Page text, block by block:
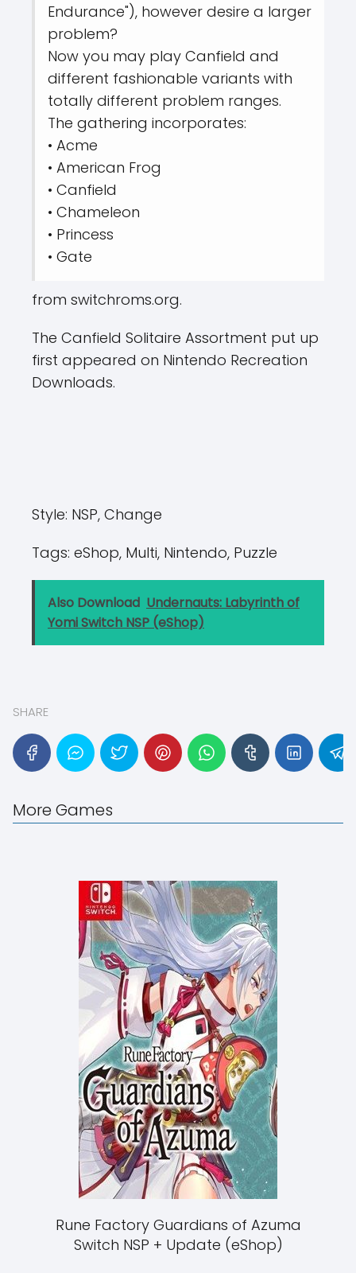
Endurance"), however desire a larger
problem?
Now you may play Canfield and
different fashionable variants with
totally different problem ranges.
The gathering incorporates:
• Acme
• American Frog
• Canfield
• Chameleon
• Princess
• Gate
from switchroms.org.
The Canfield Solitaire Assortment put up
first appeared on Nintendo Recreation
Downloads.
Style: NSP, Change
Tags: eShop, Multi, Nintendo, Puzzle
Also Download Undernauts: Labyrinth of
Yomi Switch NSP (eShop)
SHARE
More Games
Rune Factory Guardians of Azuma
Switch NSP + Update (eShop)